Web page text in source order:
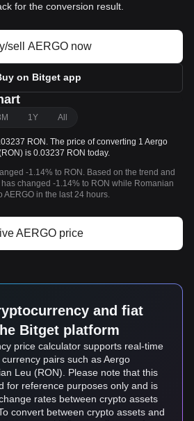
for the conversion result.
sell AERGO now
on Bitget app
1Y All
RON. The price of converting 1 Aergo
is 0.03237 RON today.
-1.14% to RON. Based on the trend and
changed -1.14% to RON while Romanian
AERGO in the last 24 hours.
AERGO price
and fiat
Bitget platform
price calculator supports real-time
pairs such as Aergo
Leu (RON). Please note that this
for reference purposes only and is
rates between crypto assets
convert between crypto assets and